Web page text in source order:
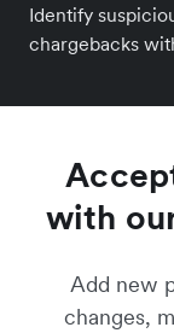
Identify
chargebacks
with
Add new
changes,